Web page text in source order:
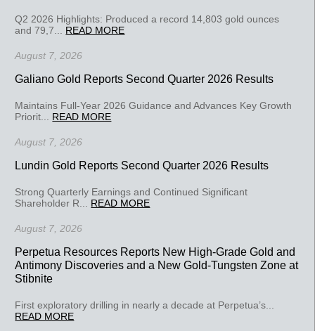
Q2 2026 Highlights: Produced a record 14,803 gold ounces
and 79,7... READ MORE
August 7, 2026
Galiano Gold Reports Second Quarter 2026 Results
Maintains Full-Year 2026 Guidance and Advances Key Growth
Priorit... READ MORE
August 7, 2026
Lundin Gold Reports Second Quarter 2026 Results
Strong Quarterly Earnings and Continued Significant
Shareholder R... READ MORE
August 7, 2026
Perpetua Resources Reports New High-Grade Gold and
Antimony Discoveries and a New Gold-Tungsten Zone at
Stibnite
First exploratory drilling in nearly a decade at Perpetua’s...
READ MORE